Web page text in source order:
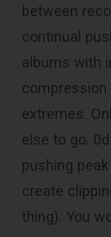
between
continual
albums with
compression
extremes.
else to go.
pushing
create
thing). You